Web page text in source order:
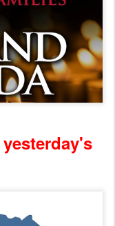
yesterday's